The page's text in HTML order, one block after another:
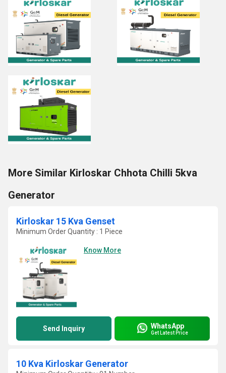
More Similar Kirloskar Chhota Chilli 5kva
Generator
Kirloskar 15 Kva Genset
Minimum Order Quantity : 1 Piece
Know More
Send Inquiry WhatsApp
Get Latest Price
10 Kva Kirloskar Generator